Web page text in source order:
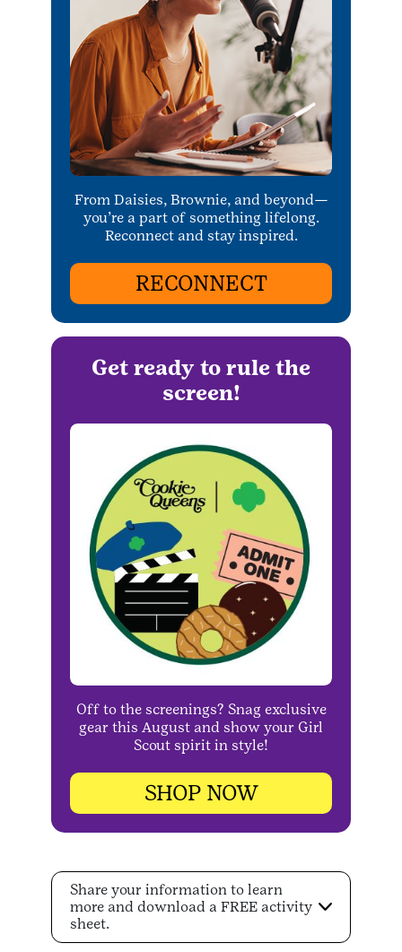
From Daisies, Brownie, and beyond—
you’re a part of something lifelong.
Reconnect and stay inspired.
RECONNECT
Get ready to rule the
screen!
Off to the screenings? Snag exclusive
gear this August and show your Girl
Scout spirit in style!
SHOP NOW
Share your information to learn
more and download a FREE activity
sheet.